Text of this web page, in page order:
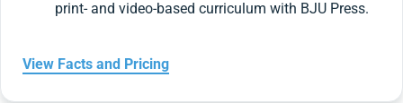
print- and video-based curriculum with BJU Press.
View Facts and Pricing